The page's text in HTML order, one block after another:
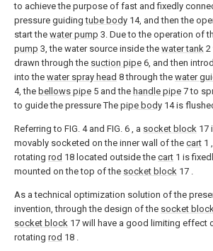
to achieve the purpose of fast and fixedly
pressure guidingtube body 14, and then the
start the water pump 3. Due to the operation of
pump 3, the water source inside the water tank 2
drawn through the suction pipe 6, and then
into the water spray head 8 through the water
4, the bellows pipe 5 and the handle pipe 7 to
to guide the pressure The pipe body 14 is
Referring to FIG. 4 and FIG. 6 , a socket block 17
movably socketed on the inner wall of the cart 1
rotating rod 18 located outside the cart 1 is
mounted on the top of the socket block 17 .
As a technical optimization solution of the
invention, through the design of the socket
socket block 17 will have a good limiting effect
rotating rod 18 .